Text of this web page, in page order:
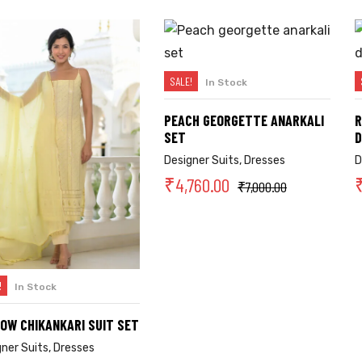
SELECT OPTIONS
In Stock
CHIKANKARI SUIT SET
Suits, Dresses
SELECT OPTIONS
SALE! In Stock
PEACH GEORGETTE ANARKALI
SET
Designer Suits, Dresses
₹7,000.00
₹4,760.00